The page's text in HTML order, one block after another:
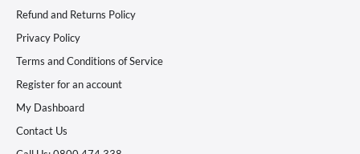
Refund and Returns Policy
Privacy Policy
Terms and Conditions of Service
Register for an account
My Dashboard
Contact Us